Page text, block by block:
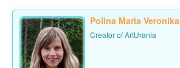
Polina Maria Veronika
Creator of ArtUrania